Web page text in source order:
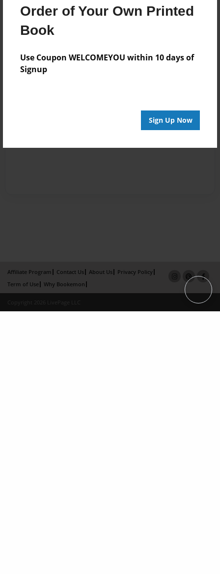
Order of Your Own Printed
Book
Use Coupon WELCOMEYOU within 10 days of
Signup
Sign Up Now
Affiliate Program Contact Us About Us
Privacy Policy
Term of Use
Why Bookemon
Copyright 2026 LivePage LLC